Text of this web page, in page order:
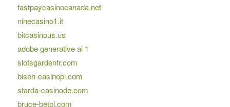
fastpaycasinocanada.net
ninecasino1.it
bitcasinous.us
adobe generative ai 1
slotsgardenfr.com
bison-casinopl.com
starda-casinode.com
bruce-betpl.com